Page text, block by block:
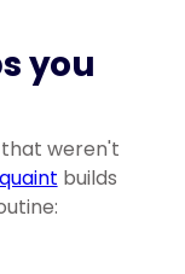
you
weren't
builds